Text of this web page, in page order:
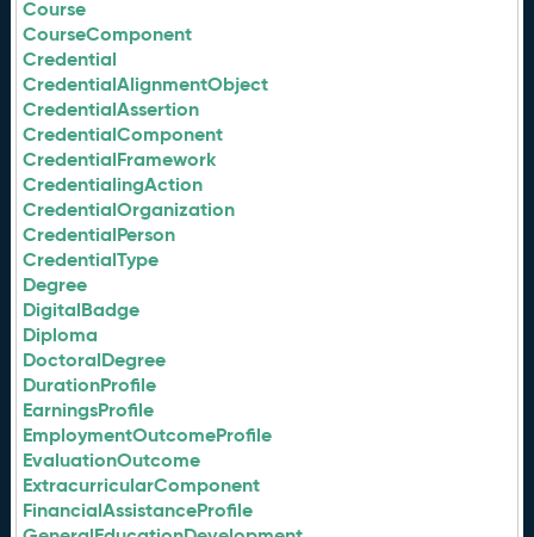
Course
CourseComponent
Credential
CredentialAlignmentObject
CredentialAssertion
CredentialComponent
CredentialFramework
CredentialingAction
CredentialOrganization
CredentialPerson
CredentialType
Degree
DigitalBadge
Diploma
DoctoralDegree
DurationProfile
EarningsProfile
EmploymentOutcomeProfile
EvaluationOutcome
ExtracurricularComponent
FinancialAssistanceProfile